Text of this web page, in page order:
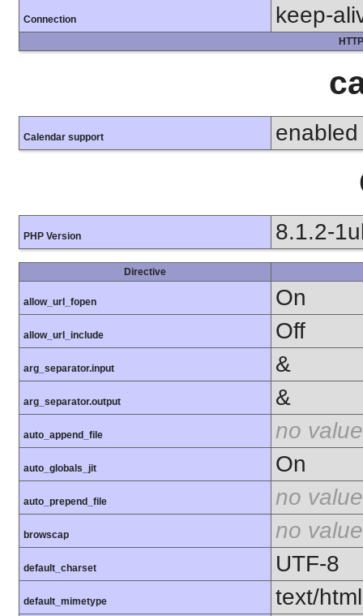
Connection keep-
Calendar support enabled
PHP Version 8.1.2-
Directive
allow_url_fopen On
allow_url_include Off
arg_separator.input &
arg_separator.output &
auto_append_file no value
auto_globals_jit On
auto_prepend_file no value
browscap no value
default_charset UTF-8
default_mimetype text/html